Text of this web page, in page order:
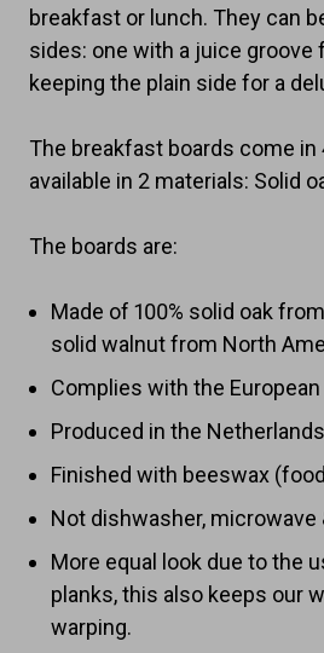
breakfast or lunch. They can
sides: one with a juice groove
keeping the plain side for a
The breakfast boards come in
available in 2 materials: Solid
The boards are:
Made of 100% solid oak
solid walnut from North
Complies with the
Produced in the
Finished with beeswax
Not dishwasher, microwave
More equal look due to the
planks, this also keeps our
warping.